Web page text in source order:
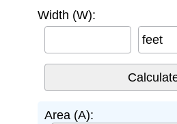
Width (W):
feet
Area (A):